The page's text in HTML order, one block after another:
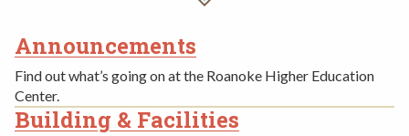
2ND
ROW
Announcements
Find out what’s going on at the Roanoke Higher Education
Center.
Building & Facilities